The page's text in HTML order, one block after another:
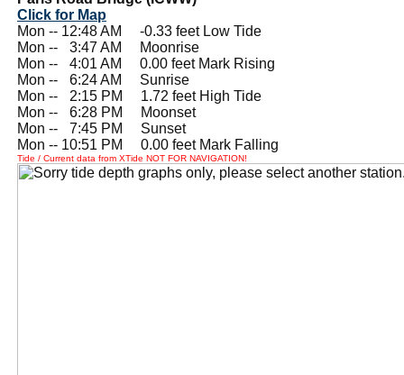
Click for Map
Mon -- 12:48 AM -0.33 feet Low Tide
Mon --
3:47 AM Moonrise
Mon --
4:01 AM 0.00 feet Mark Rising
Mon --
6:24 AM Sunrise
Mon --
2:15 PM 1.72 feet High Tide
Mon --
6:28 PM Moonset
Mon --
7:45 PM Sunset
Mon -- 10:51 PM 0.00 feet Mark Falling
Tide / Current data from XTide NOT FOR NAVIGATION!